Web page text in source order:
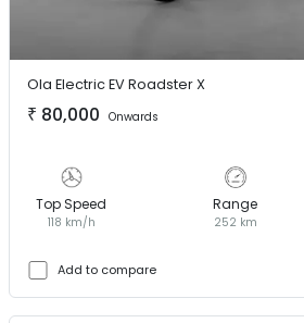
Ola Electric EVRoadster X
₹ 80,000 Onwards
Top Speed
118 km/h
Range
252 km
Add to compare